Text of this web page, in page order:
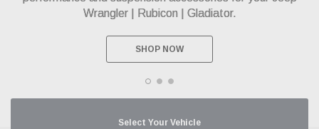
Wrangler | Rubicon | Gladiator.
SHOP NOW
Select Your Vehicle